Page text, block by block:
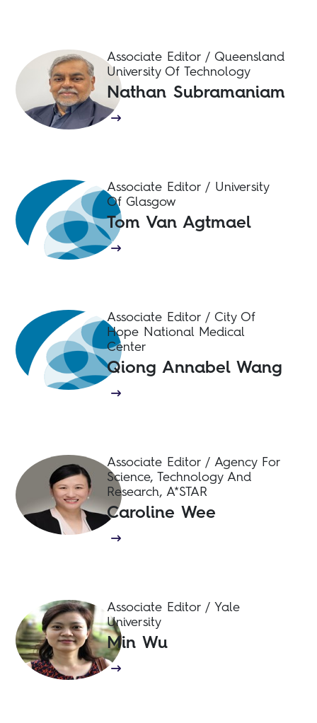
Associate Editor / Queensland
University Of Technology
Nathan Subramaniam
Associate Editor / University
Of Glasgow
Tom Van Agtmael
Associate Editor / City Of
Hope National Medical
Center
Qiong Annabel Wang
Associate Editor / Agency For
Science, Technology And
Research, A*STAR
Caroline Wee
Associate Editor / Yale
University
Min Wu